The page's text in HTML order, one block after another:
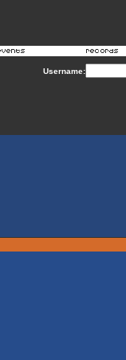
Username: